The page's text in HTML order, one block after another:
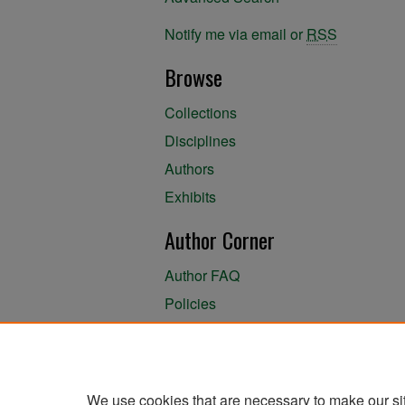
Notify me via email or RSS
Browse
Collections
Disciplines
Authors
Exhibits
Author Corner
Author FAQ
Policies
We use cookies that are necessary to make our